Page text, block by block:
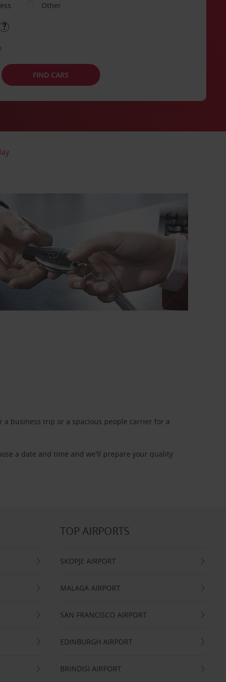
Other
FIND CARS
a business trip or a spacious people carrier for a
a date and time and we'll prepare your quality
TOP AIRPORTS
SKOPJE AIRPORT
MALAGA AIRPORT
SAN FRANCISCO AIRPORT
EDINBURGH AIRPORT
BRINDISI AIRPORT